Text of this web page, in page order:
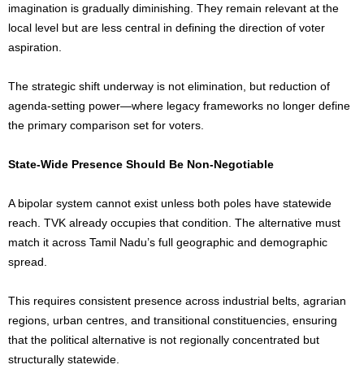
imagination is gradually diminishing. They remain relevant at the
local level but are less central in defining the direction of voter
aspiration.
The strategic shift underway is not elimination, but reduction of
agenda-setting power—where legacy frameworks no longer define
the primary comparison set for voters.
State-Wide Presence Should Be Non-Negotiable
A bipolar system cannot exist unless both poles have statewide
reach. TVK already occupies that condition. The alternative must
match it across Tamil Nadu’s full geographic and demographic
spread.
This requires consistent presence across industrial belts, agrarian
regions, urban centres, and transitional constituencies, ensuring
that the political alternative is not regionally concentrated but
structurally statewide.